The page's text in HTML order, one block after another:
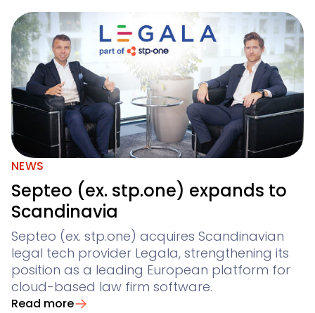
NEWS
Septeo (ex. stp.one) expands to
Scandinavia
Septeo (ex. stp.one) acquires Scandinavian
legal tech provider Legala, strengthening its
position as a leading European platform for
cloud-based law firm software.
Read more